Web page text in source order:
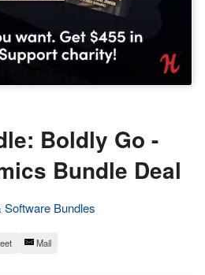
Boldly Go -
Bundle Deal
Software Bundles
Mail